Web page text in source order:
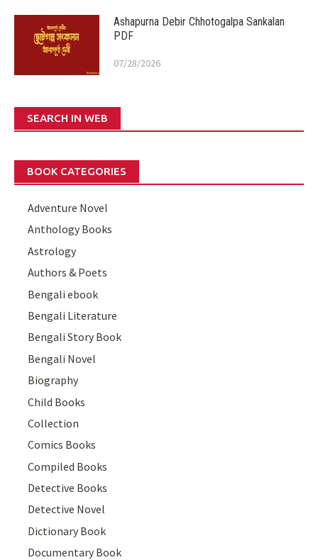
Ashapurna Debir Chhotogalpa Sankalan
PDF
07/28/2026
SEARCH IN WEB
BOOK CATEGORIES
Adventure Novel
Anthology Books
Astrology
Authors & Poets
Bengali ebook
Bengali Literature
Bengali Story Book
Bengali Novel
Biography
Child Books
Collection
Comics Books
Compiled Books
Detective Books
Detective Novel
Dictionary Book
Documentary Book